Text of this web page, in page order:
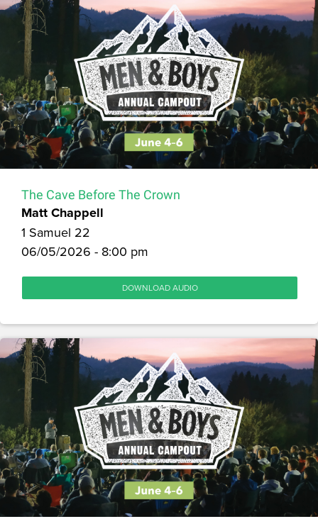
The Cave Before The Crown
Matt Chappell
1 Samuel 22
06/05/2026 - 8:00 pm
DOWNLOAD AUDIO